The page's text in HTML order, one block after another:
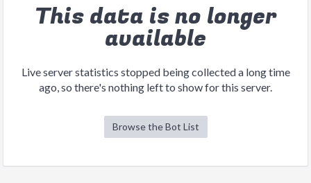
This data is no longer
available
Live server statistics stopped being collected a long time
ago, so there's nothing left to show for this server.
Browse the Bot List